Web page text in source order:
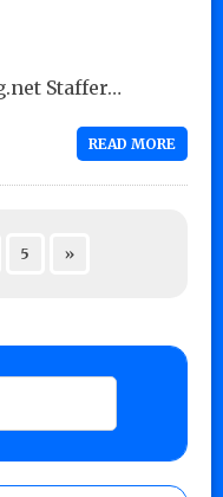
Staffer…
READ MORE
5 »